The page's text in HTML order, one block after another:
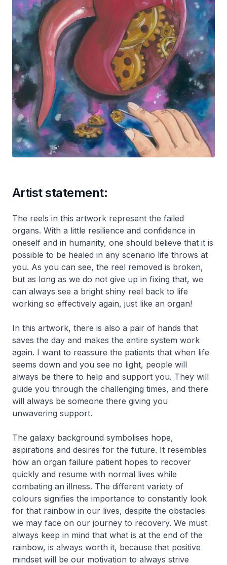
Artist statement:
The reels in this artwork represent the failed
organs. With a little resilience and confidence in
oneself and in humanity, one should believe that it is
possible to be healed in any scenario life throws at
you. As you can see, the reel removed is broken,
but as long as we do not give up in fixing that, we
can always see a bright shiny reel back to life
working so effectively again, just like an organ!
In this artwork, there is also a pair of hands that
saves the day and makes the entire system work
again. I want to reassure the patients that when life
seems down and you see no light, people will
always be there to help and support you. They will
guide you through the challenging times, and there
will always be someone there giving you
unwavering support.
The galaxy background symbolises hope,
aspirations and desires for the future. It resembles
how an organ failure patient hopes to recover
quickly and resume with normal lives while
combating an illness. The different variety of
colours signifies the importance to constantly look
for that rainbow in our lives, despite the obstacles
we may face on our journey to recovery. We must
always keep in mind that what is at the end of the
rainbow, is always worth it, because that positive
mindset will be our motivation to always strive